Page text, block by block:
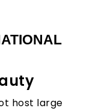
host large